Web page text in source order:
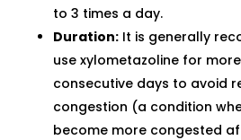
to 3 times a day.
Duration:It is generally
use xylometazoline for
consecutive days to avoid
congestion (a condition
become more congested